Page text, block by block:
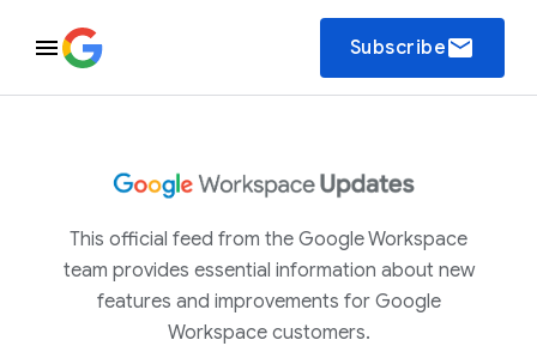
Subscribeemail
This official feed from the Google Workspace
team provides essential information about new
features and improvements for Google
Workspace customers.